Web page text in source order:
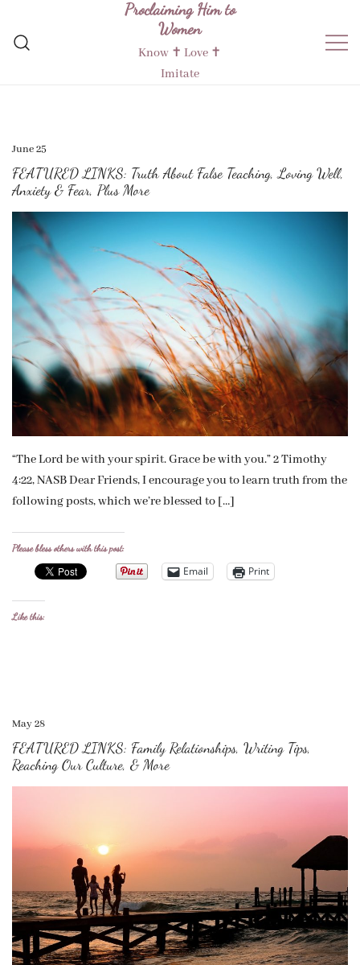
content
Proclaiming Him to
Women
Know ✝︎ Love ✝︎
Imitate
June 25
FEATURED LINKS: Truth About False Teaching, Loving Well,
Anxiety & Fear, Plus More
“The Lord be with your spirit. Grace be with you.” 2 Timothy
4:22, NASB Dear Friends, I encourage you to learn truth from the
following posts, which we’re blessed to […]
Please bless others with this post:
Email Print
Like this:
May 28
FEATURED LINKS: Family Relationships, Writing Tips,
Reaching Our Culture, & More